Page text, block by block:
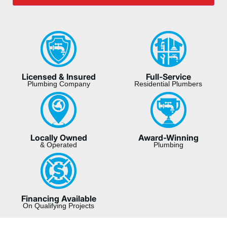
Licensed & Insured
Plumbing Company
Full-Service
Residential Plumbers
Locally Owned
& Operated
Award-Winning
Plumbing
Financing Available
On Qualifying Projects